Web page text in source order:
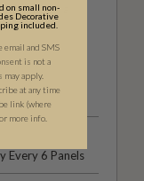
while on a
Every 6 Panels
on small non-
Decorative
included.
and SMS
is not a
may apply.
at any time
link (where
more info.